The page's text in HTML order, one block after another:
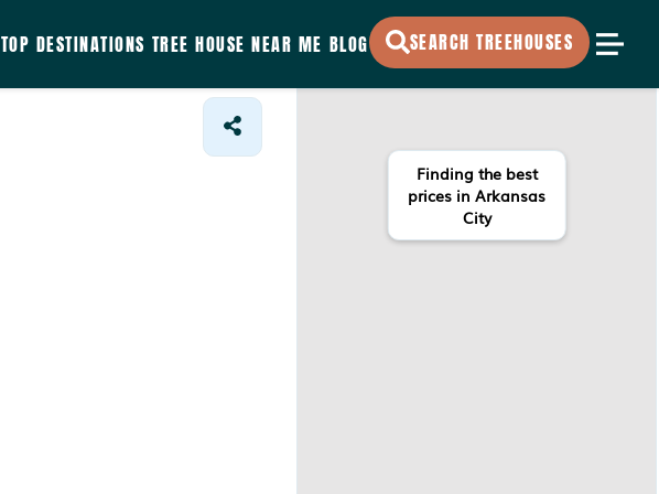
TOP DESTINATIONS TREE HOUSE NEAR ME BLOG SEARCH TREEHOUSES
Finding the best
prices in Arkansas
City